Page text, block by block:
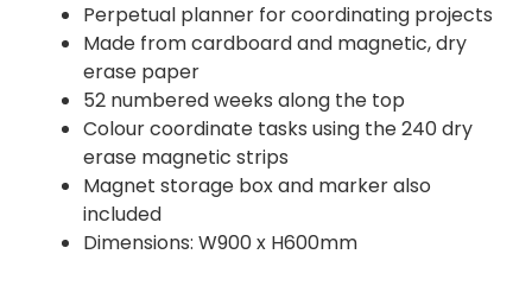
Perpetual planner for coordinating projects
Made from cardboard and magnetic, dry
erase paper
52 numbered weeks along the top
Colour coordinate tasks using the 240 dry
erase magnetic strips
Magnet storage box and marker also
included
Dimensions: W900 x H600mm